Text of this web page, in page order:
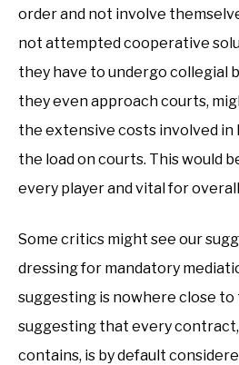
order and not involve
not attempted cooperative
they have to undergo collegial
they even approach courts,
the extensive costs involved in
the load on courts. This would
every player and vital for
Some critics might see our
dressing for mandatory
suggesting is nowhere close to
suggesting that every
contains, is by default